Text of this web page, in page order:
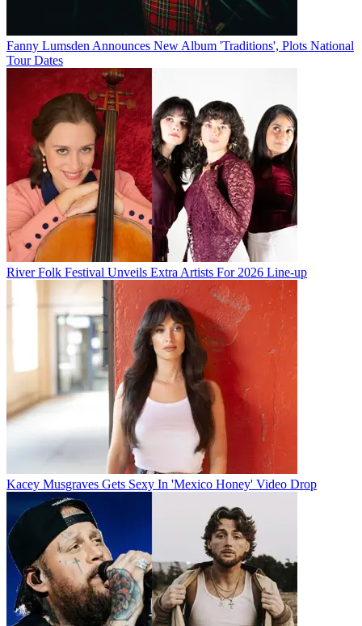
Fanny Lumsden Announces New Album 'Traditions', Plots National
Tour Dates
River Folk Festival Unveils Extra Artists For 2026 Line-up
Kacey Musgraves Gets Sexy In 'Mexico Honey' Video Drop